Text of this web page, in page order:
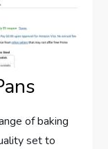
of baking
set to